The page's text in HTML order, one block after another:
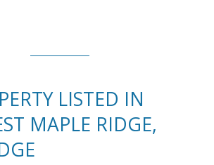
LISTED IN
MAPLE RIDGE,